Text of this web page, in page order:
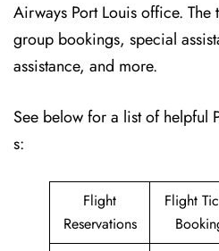
Airways Port Louis office. The
group bookings, special
assistance, and more.
See below for a list of helpful
s:
Flight
Reservations
Flight